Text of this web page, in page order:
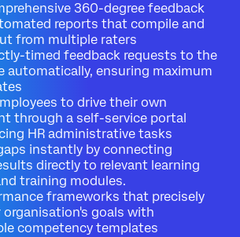
360-degree feedback
reports that compile and
from multiple raters
timed feedback requests to the
automatically, ensuring maximum
to drive their own
through a self-service portal
HR administrative tasks
instantly by connecting
directly to relevant learning
training modules.
frameworks that precisely
organisation's goals with
competency templates